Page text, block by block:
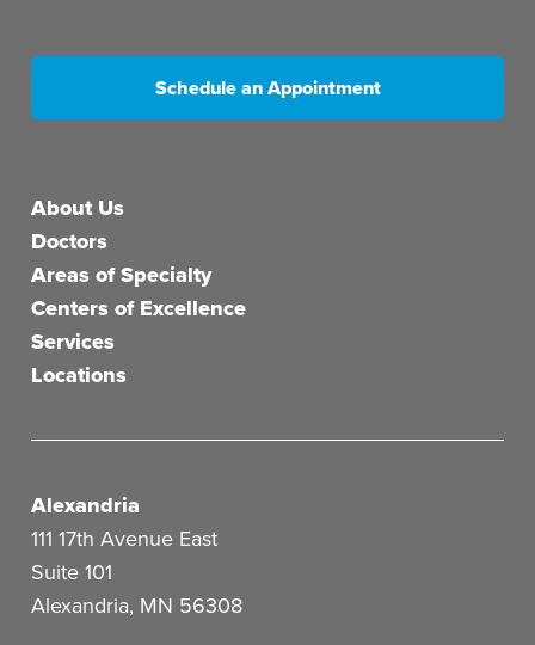
Schedule an Appointment
Main menu
About Us
Doctors
Areas of Specialty
Centers of Excellence
Services
Locations
Alexandria
111 17th Avenue East
Suite 101
Alexandria, MN 56308